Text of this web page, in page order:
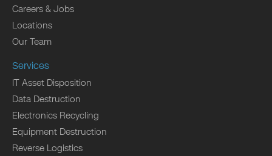
Careers & Jobs
Locations
Our Team
Services
IT Asset Disposition
Data Destruction
Electronics Recycling
Equipment Destruction
Reverse Logistics